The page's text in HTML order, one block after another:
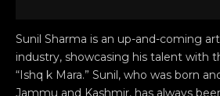
Sunil Sharma is an up-and-coming
industry, showcasing his talent with
“Ishq k Mara.” Sunil, who was born
Jammu and Kashmir, has always